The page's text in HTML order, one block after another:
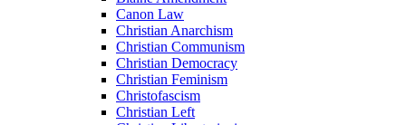
Canon Law
Christian Anarchism
Christian Communism
Christian Democracy
Christian Feminism
Christofascism
Christian Left